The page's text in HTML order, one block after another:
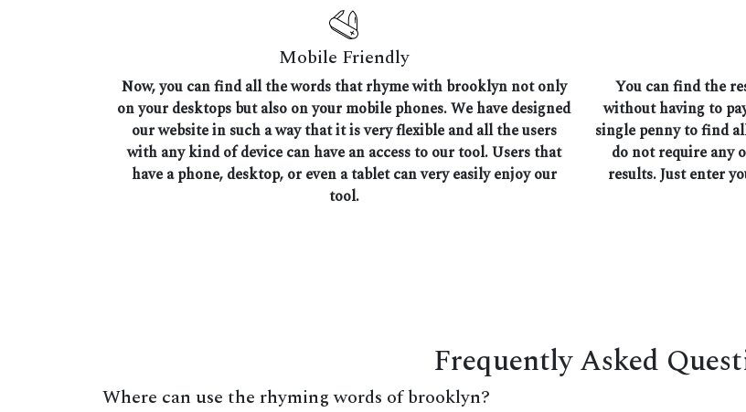
Mobile Friendly
Now, you can find all the words that rhyme with brooklyn not only
on your desktops but also on your mobile phones. We have designed
our website in such a way that it is very flexible and all the users
with any kind of device can have an access to our tool. Users that
have a phone, desktop, or even a tablet can very easily enjoy our
tool.
You can find the
without having to
single penny to find
do not require any
results. Just enter
Frequently Asked
Where can use the rhyming words of brooklyn?